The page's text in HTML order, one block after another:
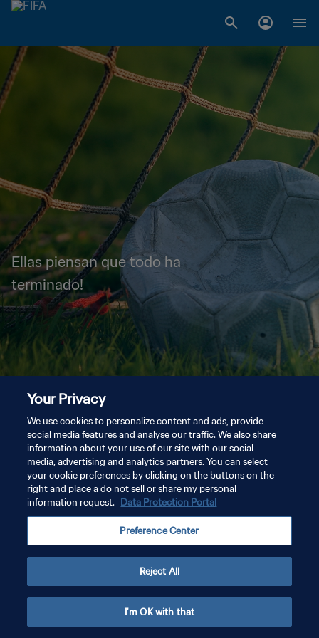
Ellas piensan que todo ha
terminado!
Your Privacy
We use cookies to personalize content and ads, provide
social media features and analyse our traffic. We also share
information about your use of our site with our social
media, advertising and analytics partners. You can select
your cookie preferences by clicking on the buttons on the
right and place a do not sell or share my personal
information request. Data Protection Portal
Preference Center
Reject All
I'm OK with that